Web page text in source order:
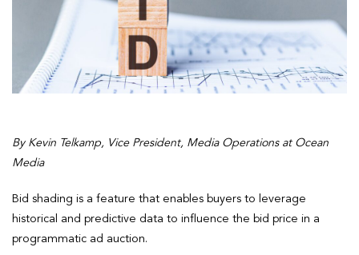
By Kevin Telkamp, Vice President, Media Operations at Ocean
Media
Bid shading is a feature that enables buyers to leverage
historical and predictive data to influence the bid price in a
programmatic ad auction.